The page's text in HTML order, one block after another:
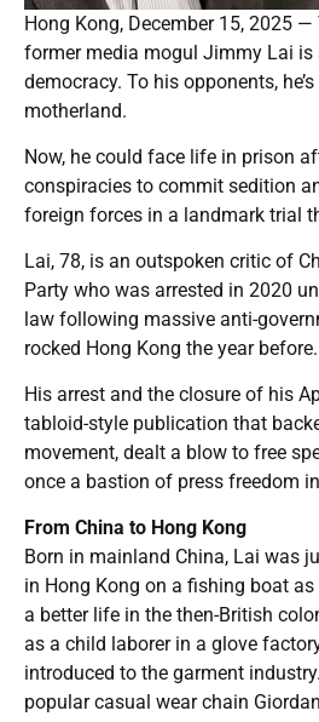
Hong Kong, December 15, 2025
former media mogul Jimmy Lai is
democracy. To his opponents,
motherland.
Now, he could face life in prison
conspiracies to commit sedition
foreign forces in a landmark trial
Lai, 78, is an outspoken critic of
Party who was arrested in 2020
law following massive anti-
rocked Hong Kong the year before.
His arrest and the closure of his
tabloid-style publication that
movement, dealt a blow to free
once a bastion of press freedom
From China to Hong Kong
Born in mainland China, Lai was
in Hong Kong on a fishing boat
a better life in the then-British
as a child laborer in a glove
introduced to the garment
popular casual wear chain